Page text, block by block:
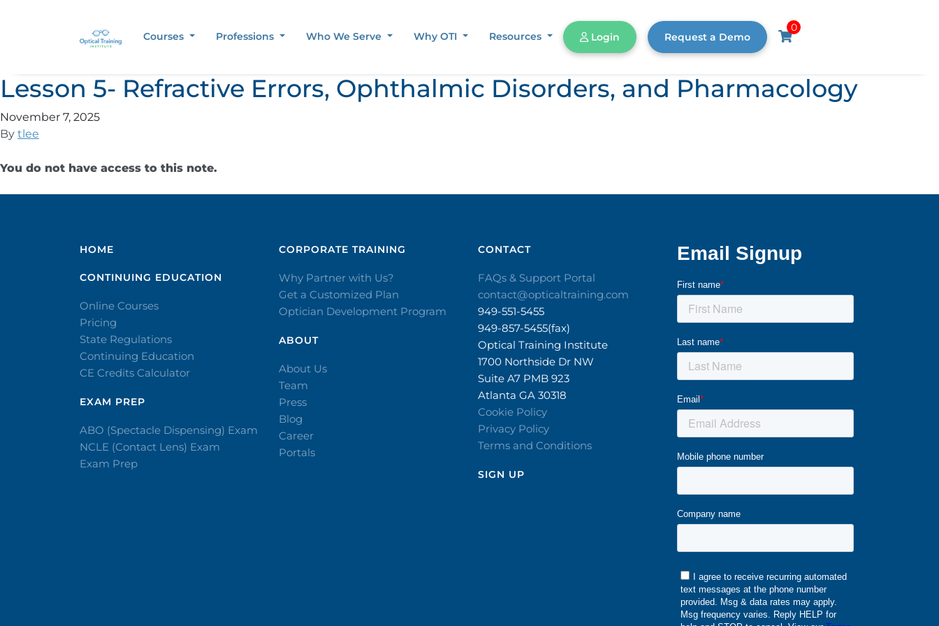
Courses Professions Who We Serve Why OTI Resources Login Request a Demo
0
Lesson 5- Refractive Errors, Ophthalmic Disorders, and Pharmacology
November 7, 2025
By tlee
You do not have access to this note.
HOME
CONTINUING EDUCATION
Online Courses
Pricing
State Regulations
Continuing Education
CE Credits Calculator
EXAM PREP
ABO (Spectacle Dispensing) Exam
NCLE (Contact Lens) Exam
Exam Prep
CORPORATE TRAINING​
Why Partner with Us?
Get a Customized Plan
Optician Development Program
ABOUT
About Us
Team
Press
Blog
Career
Portals
CONTACT​
FAQs & Support Portal
contact@opticaltraining.com
949-551-5455
949-857-5455(fax)
Optical Training Institute
1700 Northside Dr NW
Suite A7 PMB 923
Atlanta GA 30318
Cookie Policy
Privacy Policy
Terms and Conditions
SIGN UP​